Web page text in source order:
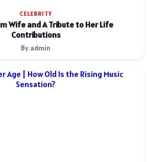
CELEBRITY
Wife and A Tribute to Her Life
Contributions
By admin